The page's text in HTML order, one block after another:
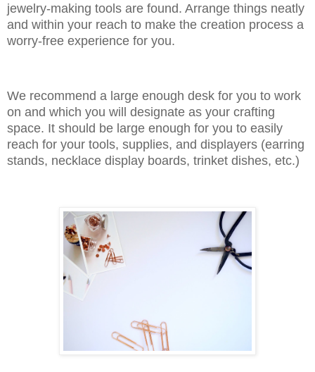
jewelry-making tools are found. Arrange things neatly
and within your reach to make the creation process a
worry-free experience for you.
We recommend a large enough desk for you to work
on and which you will designate as your crafting
space. It should be large enough for you to easily
reach for your tools, supplies, and displayers (earring
stands, necklace display boards, trinket dishes, etc.)